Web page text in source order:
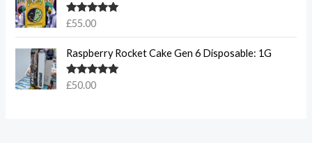
Rated5.00
£55.00
Raspberry Rocket Cake Gen 6 Disposable: 1G
Rated5.00
£50.00